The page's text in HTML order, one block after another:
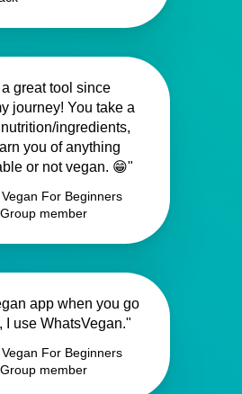
great tool since
journey! You take a
ingredients,
you of anything
or not vegan. 😁"
For Beginners
member
app when you go
I use WhatsVegan."
For Beginners
member